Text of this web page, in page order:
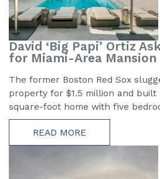
David ‘Big Papi’ Ortiz
for Miami-Area Mansion
The former Boston Red Sox
property for $1.5 million and built
square-foot home with five
READ MORE